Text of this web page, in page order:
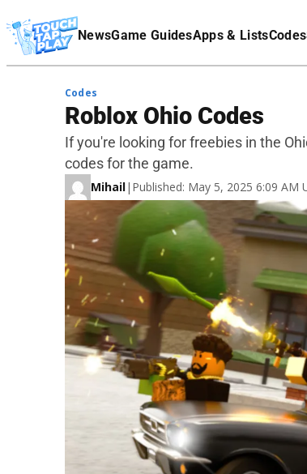
NewsGame GuidesApps & ListsCodes
Affiliate Disclaimer
Codes
Roblox Ohio Codes
If you're looking for freebies in the
codes for the game.
Mihail| Published: May 5, 2025 6:09 AM